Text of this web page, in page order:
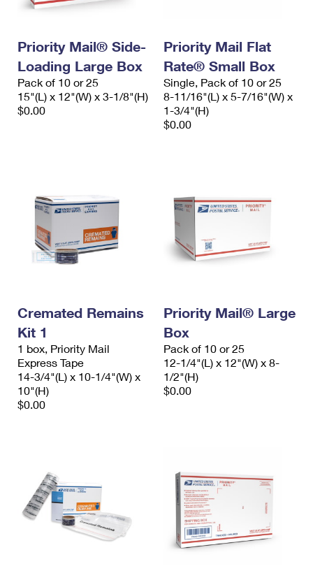
Priority Mail® Side-
Loading Large Box
Pack of 10 or 25
15"(L) x 12"(W) x 3-1/8"(H)
$0.00
Priority Mail Flat
Rate® Small Box
Single, Pack of 10 or 25
8-11/16"(L) x 5-7/16"(W) x
1-3/4"(H)
$0.00
Cremated Remains
Kit 1
1 box, Priority Mail
Express Tape
14-3/4"(L) x 10-1/4"(W) x
10"(H)
$0.00
Priority Mail® Large
Box
Pack of 10 or 25
12-1/4"(L) x 12"(W) x 8-
1/2"(H)
$0.00